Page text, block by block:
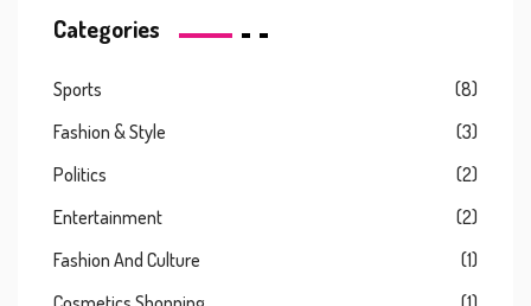
Categories
Sports
(8)
Fashion & Style
(3)
Politics
(2)
Entertainment
(2)
Fashion And Culture
(1)